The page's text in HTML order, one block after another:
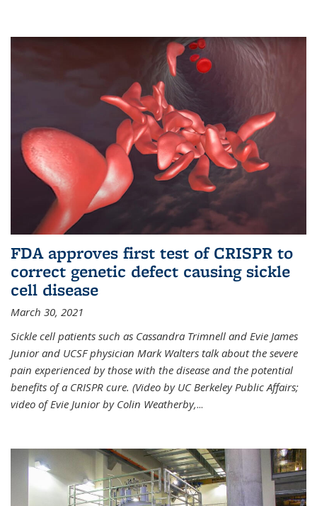
FDA approves first test of CRISPR to
correct genetic defect causing sickle
cell disease
March 30, 2021
Sickle cell patients such as Cassandra Trimnell and Evie James
Junior and UCSF physician Mark Walters talk about the severe
pain experienced by those with the disease and the potential
benefits of a CRISPR cure. (Video by UC Berkeley Public Affairs;
video of Evie Junior by Colin Weatherby,...